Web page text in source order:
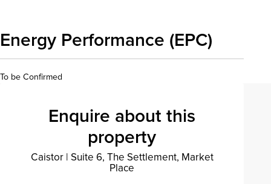
Energy Performance (EPC)
To be Confirmed
Enquire about this
property
Caistor | Suite 6, The Settlement, Market
Place